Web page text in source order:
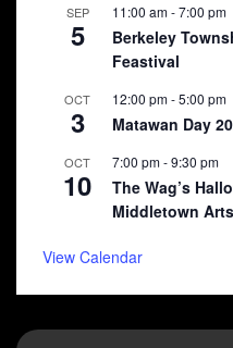
SEP
5
11:00 am-7:00 pm
Berkeley
Feastival
OCT
3
12:00 pm-5:00 pm
Matawan Day
OCT
10
7:00 pm-9:30 pm
The Wag’s
Middletown
View Calendar